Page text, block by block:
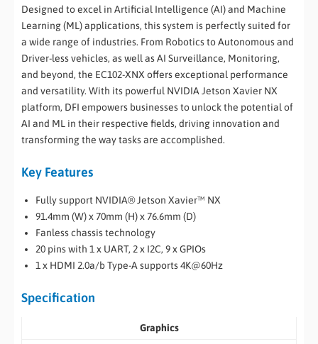
Designed to excel in Artificial Intelligence (AI) and Machine
Learning (ML) applications, this system is perfectly suited for
a wide range of industries. From Robotics to Autonomous and
Driver-less vehicles, as well as AI Surveillance, Monitoring,
and beyond, the EC102-XNX offers exceptional performance
and versatility. With its powerful NVIDIA Jetson Xavier NX
platform, DFI empowers businesses to unlock the potential of
AI and ML in their respective fields, driving innovation and
transforming the way tasks are accomplished.
Key Features
Fully support NVIDIA® Jetson Xavier™ NX
91.4mm (W) x 70mm (H) x 76.6mm (D)
Fanless chassis technology
20 pins with 1 x UART, 2 x I2C, 9 x GPIOs
1 x HDMI 2.0a/b Type-A supports 4K@60Hz
Specification
Graphics